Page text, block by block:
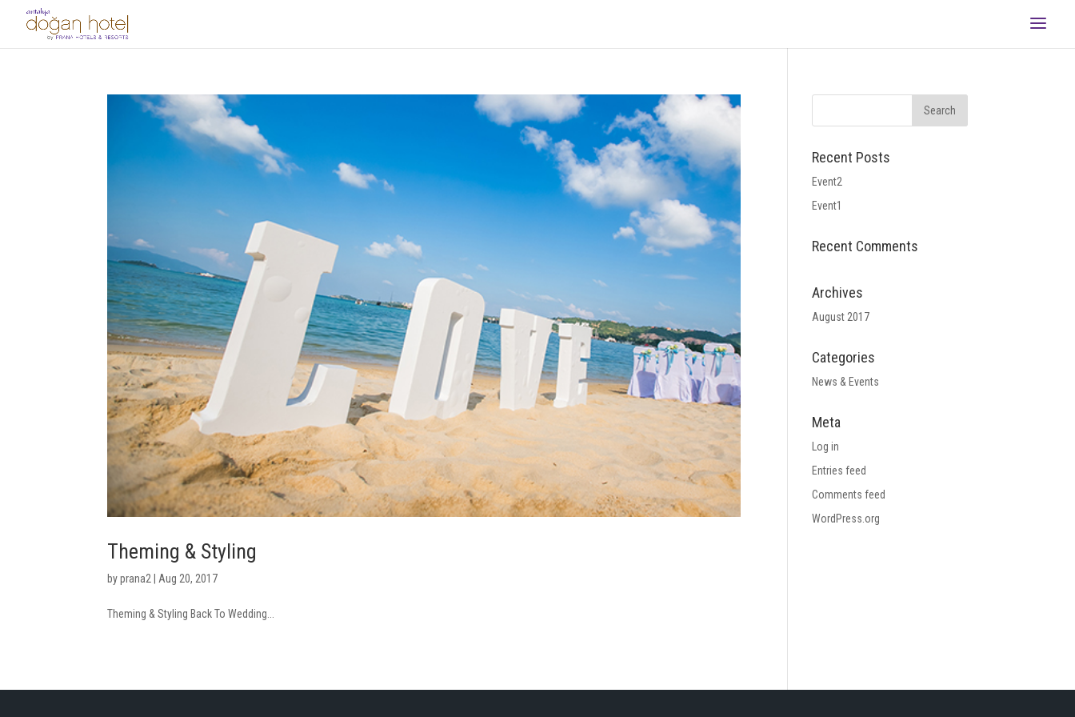
Theming & Styling
byprana2 Aug 20, 2017
Theming & Styling Back To Wedding...
Recent Posts
Event2
Event1
Recent Comments
Archives
August 2017
Categories
News & Events
Meta
Log in
Entries feed
Comments feed
WordPress.org